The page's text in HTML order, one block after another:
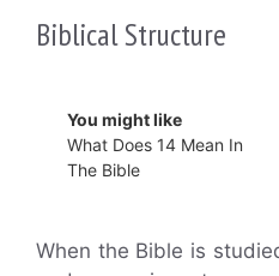
Biblical Structure
You might like
What Does 14 Mean In
The Bible
When the Bible is